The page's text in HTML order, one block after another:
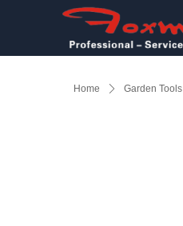
Home ꄲ Garden Tools